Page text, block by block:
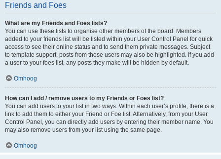
Friends and Foes
What are my Friends and Foes lists?
You can use these lists to organise other members of the board. Members
added to your friends list will be listed within your User Control Panel for quick
access to see their online status and to send them private messages. Subject
to template support, posts from these users may also be highlighted. If you add
a user to your foes list, any posts they make will be hidden by default.
Omhoog
How can I add / remove users to my Friends or Foes list?
You can add users to your list in two ways. Within each user’s profile, there is a
link to add them to either your Friend or Foe list. Alternatively, from your User
Control Panel, you can directly add users by entering their member name. You
may also remove users from your list using the same page.
Omhoog